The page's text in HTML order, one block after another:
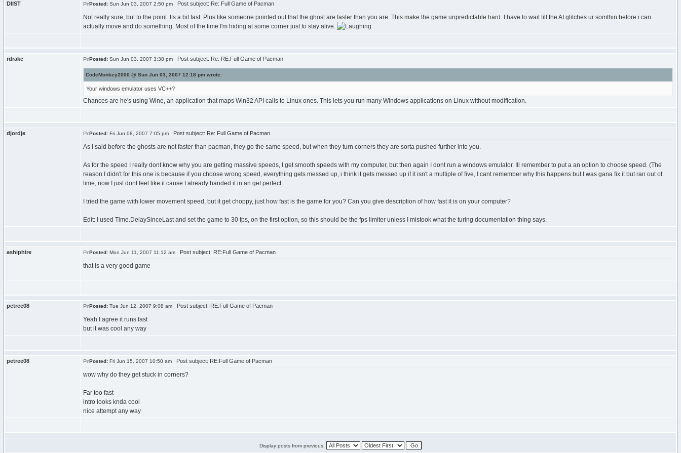
DIIST Posted: Sun Jun 03, 2007 2:50 pm Post subject: Re: Full Game of Pacman
Not really sure, but to the point. Its a bit fast. Plus like someone pointed out that the ghost are faster than you are. This make the game unpredictable hard. I have to wait till the AI glitches ur somthin before i can
actually move and do something. Most of the time I'm hiding at some corner just to stay alive.
rdrake Posted: Sun Jun 03, 2007 3:38 pm Post subject: Re: RE:Full Game of Pacman
CodeMonkey2000 @ Sun Jun 03, 2007 12:18 pm wrote:
Your windows emulator uses VC++?
Chances are he's using Wine, an application that maps Win32 API calls to Linux ones. This lets you run many Windows applications on Linux without modification.
djordje Posted: Fri Jun 08, 2007 7:05 pm Post subject: Re: Full Game of Pacman
As I said before the ghosts are not faster than pacman, they go the same speed, but when they turn corners they are sorta pushed further into you.
As for the speed I really dont know why you are getting massive speeds, I get smooth speeds with my computer, but then again I dont run a windows emulator. Ill remember to put a an option to choose speed. (The
reason I didn't for this one is because if you choose wrong speed, everything gets messed up, i think it gets messed up if it isn't a multiple of five, I cant remember why this happens but I was gana fix it but ran out of
time, now I just dont feel like it cause I already handed it in an get perfect.
I tried the game with lower movement speed, but it get choppy, just how fast is the game for you? Can you give description of how fast it is on your computer?
Edit: I used Time.DelaySinceLast and set the game to 30 fps, on the first option, so this should be the fps limiter unless I mistook what the turing documentation thing says.
ashiphire Posted: Mon Jun 11, 2007 11:12 am Post subject: RE:Full Game of Pacman
that is a very good game
petree08 Posted: Tue Jun 12, 2007 9:08 am Post subject: RE:Full Game of Pacman
Yeah I agree it runs fast
but it was cool any way
petree08 Posted: Fri Jun 15, 2007 10:50 am Post subject: RE:Full Game of Pacman
wow why do they get stuck in corners?
Far too fast
intro looks knda cool
nice attempt any way
Display posts from previous: